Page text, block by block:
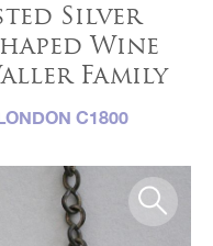
Silver
Wine
Family
C1800